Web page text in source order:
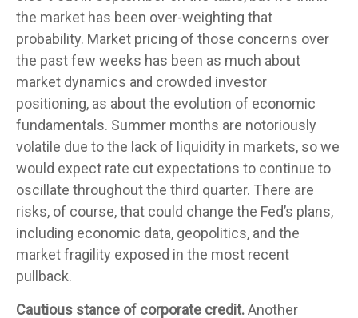
the market has been over-weighting that
probability. Market pricing of those concerns over
the past few weeks has been as much about
market dynamics and crowded investor
positioning, as about the evolution of economic
fundamentals. Summer months are notoriously
volatile due to the lack of liquidity in markets, so we
would expect rate cut expectations to continue to
oscillate throughout the third quarter. There are
risks, of course, that could change the Fed’s plans,
including economic data, geopolitics, and the
market fragility exposed in the most recent
pullback.
Cautious stance of corporate credit.Another